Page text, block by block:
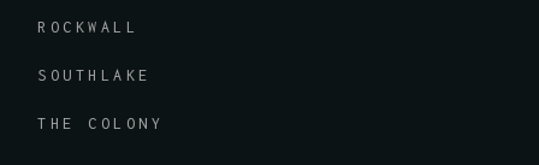
ROCKWALL
SOUTHLAKE
THE COLONY